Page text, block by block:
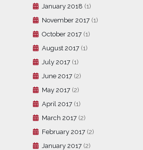
January 2018 (1)
November 2017 (1)
October 2017 (1)
August 2017 (1)
July 2017 (1)
June 2017 (2)
May 2017 (2)
April 2017 (1)
March 2017 (2)
February 2017 (2)
January 2017 (2)